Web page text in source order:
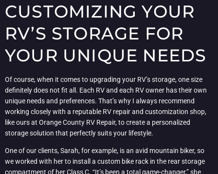
CUSTOMIZING YOUR
RV’S STORAGE FOR
YOUR UNIQUE NEEDS
Of course, when it comes to upgrading your RV’s storage, one size
definitely does not fit all. Each RV and each RV owner has their own
unique needs and preferences. That’s why I always recommend
working closely with a reputable RV repair and customization shop,
like ours at Orange County RV Repair, to create a personalized
storage solution that perfectly suits your lifestyle.
One of our clients, Sarah, for example, is an avid mountain biker, so
we worked with her to install a custom bike rack in the rear storage
compartment of her Class C. “It’s been a total game-changer,” she